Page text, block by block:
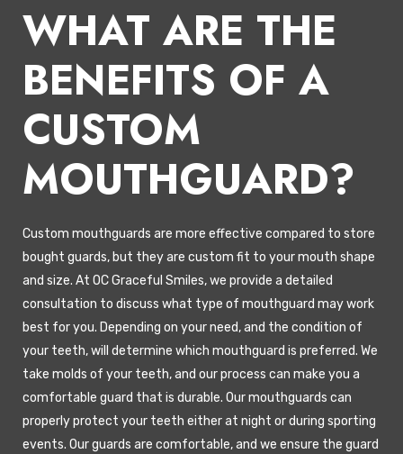
WHAT ARE THE
BENEFITS OF A
CUSTOM
MOUTHGUARD?
Custom mouthguards are more effective compared to store
bought guards, but they are custom fit to your mouth shape
and size. At OC Graceful Smiles, we provide a detailed
consultation to discuss what type of mouthguard may work
best for you. Depending on your need, and the condition of
your teeth, will determine which mouthguard is preferred. We
take molds of your teeth, and our process can make you a
comfortable guard that is durable. Our mouthguards can
properly protect your teeth either at night or during sporting
events. Our guards are comfortable, and we ensure the guard